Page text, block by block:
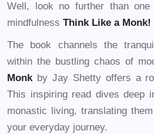
Well, look no further than
mindfulness Think Like a Monk!
The book channels the
within the bustling chaos of
Monkby Jay Shetty offers a
This inspiring read dives deep
monastic living, translating
your everyday journey.